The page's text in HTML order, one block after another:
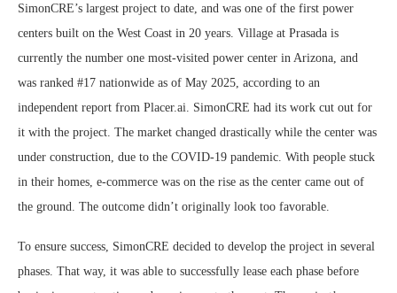
SimonCRE’s largest project to date, and was one of the first power
centers built on the West Coast in 20 years. Village at Prasada is
currently the number one most-visited power center in Arizona, and
was ranked #17 nationwide as of May 2025, according to an
independent report from Placer.ai. SimonCRE had its work cut out for
it with the project. The market changed drastically while the center was
under construction, due to the COVID-19 pandemic. With people stuck
in their homes, e-commerce was on the rise as the center came out of
the ground. The outcome didn’t originally look too favorable.
To ensure success, SimonCRE decided to develop the project in several
phases. That way, it was able to successfully lease each phase before